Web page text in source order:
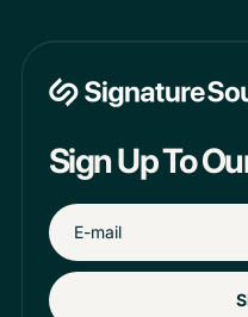
Sign Up To